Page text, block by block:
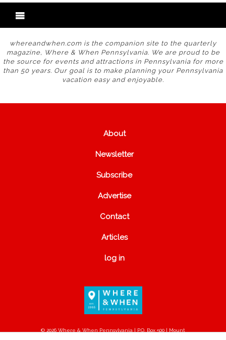
whereandwhen.com is the companion site to the quarterly
magazine, Where & When Pennsylvania. We are proud to be
the source for events and attractions in Pennsylvania for more
than 50 years. Our goal is to make planning your Pennsylvania
vacation easy and enjoyable.
About
Newsletter
Subscribe
Advertise
Contact
Articles
log in
© 2026 Where & When Pennsylvania | P.O. Box 500 | Mount